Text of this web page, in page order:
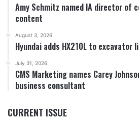
Amy Schmitz named IA director of
content
August 3, 2026
Hyundai adds HX210L to excavator
July 31, 2026
CMS Marketing names Carey
business consultant
CURRENT ISSUE